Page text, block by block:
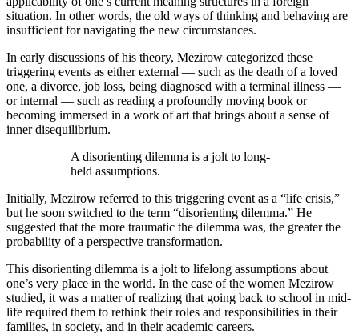
situation. In other words, the old ways of thinking and behaving are
insufficient for navigating the new circumstances.
In early discussions of his theory, Mezirow categorized these
triggering events as either external — such as the death of a loved
one, a divorce, job loss, being diagnosed with a terminal illness —
or internal — such as reading a profoundly moving book or
becoming immersed in a work of art that brings about a sense of
inner disequilibrium.
A disorienting dilemma is a jolt to long-
held assumptions.
Initially, Mezirow referred to this triggering event as a “life crisis,”
but he soon switched to the term “disorienting dilemma.” He
suggested that the more traumatic the dilemma was, the greater the
probability of a perspective transformation.
This disorienting dilemma is a jolt to lifelong assumptions about
one’s very place in the world. In the case of the women Mezirow
studied, it was a matter of realizing that going back to school in mid-
life required them to rethink their roles and responsibilities in their
families, in society, and in their academic careers.